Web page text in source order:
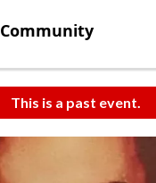
Community
This is a past event.